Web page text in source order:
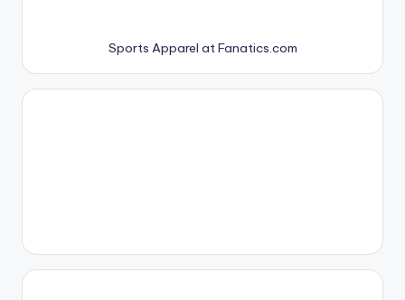
Sports Apparel at Fanatics.com